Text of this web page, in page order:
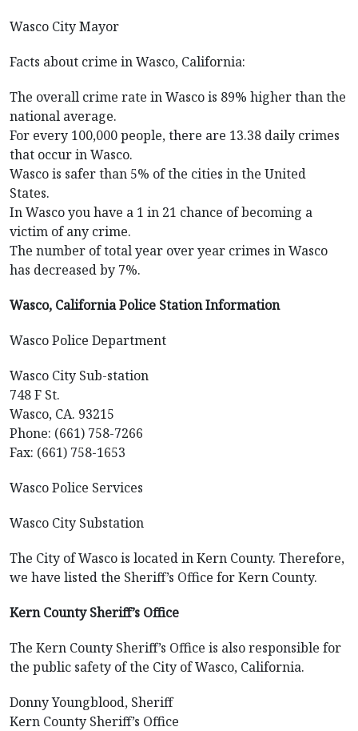
Wasco City Mayor
Facts about crime in Wasco, California:
The overall crime rate in Wasco is 89% higher than the
national average.
For every 100,000 people, there are 13.38 daily crimes
that occur in Wasco.
Wasco is safer than 5% of the cities in the United
States.
In Wasco you have a 1 in 21 chance of becoming a
victim of any crime.
The number of total year over year crimes in Wasco
has decreased by 7%.
Wasco, California Police Station Information
Wasco Police Department
Wasco City Sub-station
748 F St.
Wasco, CA. 93215
Phone: (661) 758-7266
Fax: (661) 758-1653
Wasco Police Services
Wasco City Substation
The City of Wasco is located in Kern County. Therefore,
we have listed the Sheriff’s Office for Kern County.
Kern County Sheriff’s Office
The Kern County Sheriff’s Office is also responsible for
the public safety of the City of Wasco, California.
Donny Youngblood, Sheriff
Kern County Sheriff’s Office